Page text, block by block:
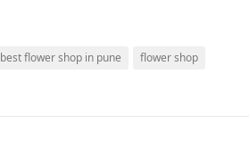
best flower shop in pune
flower shop